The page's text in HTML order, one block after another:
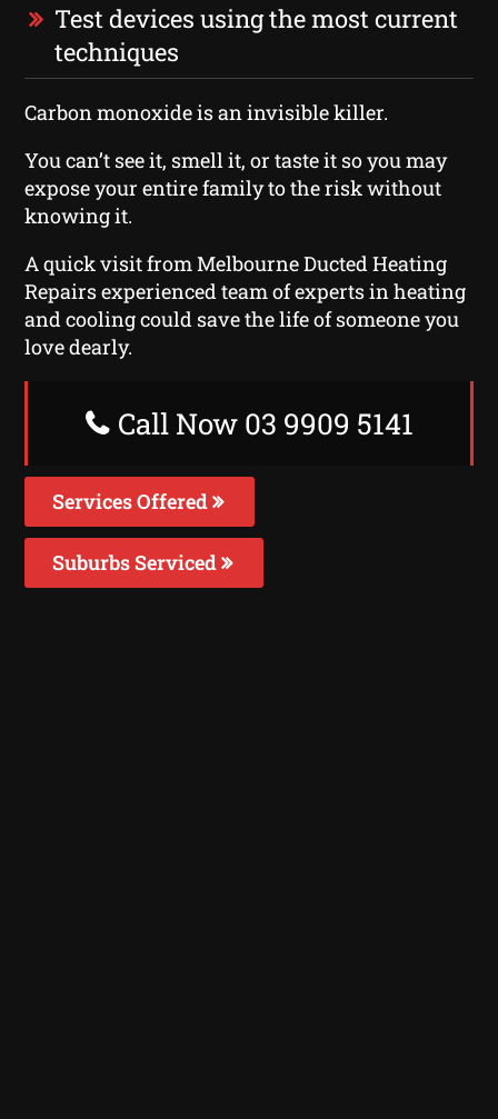
Test devices using the most current
techniques
Carbon monoxide is an invisible killer.
You can’t see it, smell it, or taste it so you may
expose your entire family to the risk without
knowing it.
A quick visit from Melbourne Ducted Heating
Repairs experienced team of experts in heating
and cooling could save the life of someone you
love dearly.
Call Now 03 9909 5141
Services Offered
Suburbs Serviced